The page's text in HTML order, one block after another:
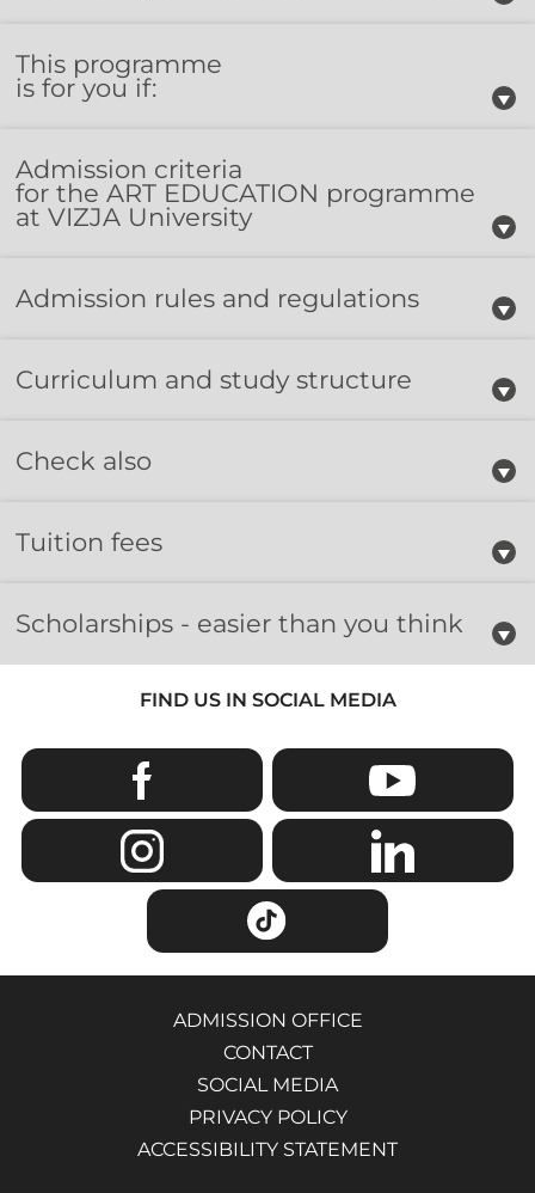
This programme
is for you if:
Admission criteria​
for the ART EDUCATION programme
at VIZJA University​
Admission rules and regulations
Curriculum and study structure
Check also
Tuition fees
Scholarships - easier than you think
FIND US IN SOCIAL MEDIA
ADMISSION OFFICE
CONTACT
SOCIAL MEDIA
PRIVACY POLICY
ACCESSIBILITY STATEMENT